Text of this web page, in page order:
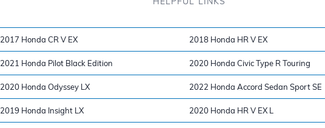
2017 Honda CR V EX 2018 Honda HR V EX
2021 Honda Pilot Black Edition 2020 Honda Civic Type R Touring
2020 Honda Odyssey LX 2022 Honda Accord Sedan Sport SE
2019 Honda Insight LX 2020 Honda HR V EX L